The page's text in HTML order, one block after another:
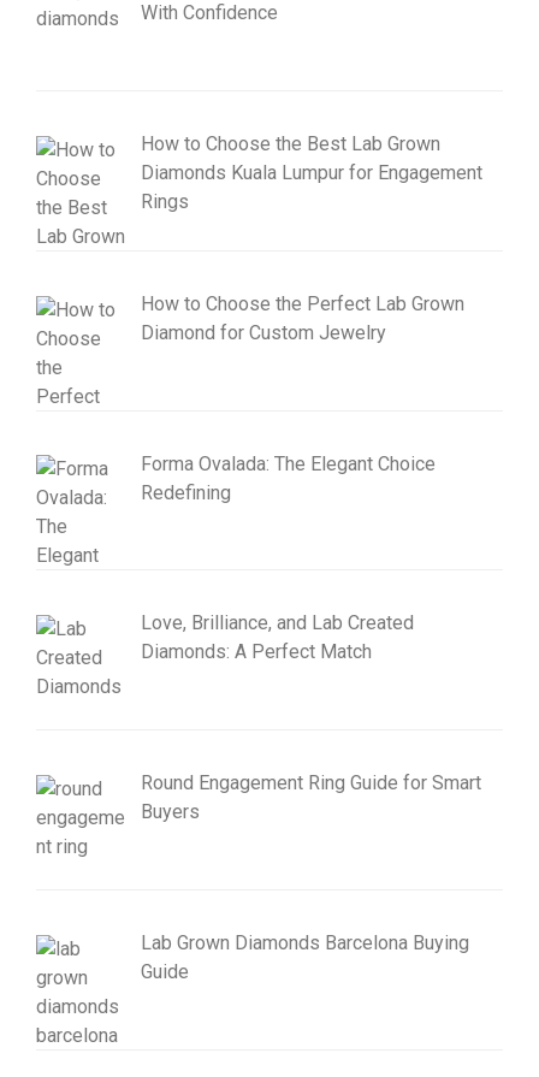
With Confidence
How to Choose the Best Lab Grown
Diamonds Kuala Lumpur for Engagement
Rings
How to Choose the Perfect Lab Grown
Diamond for Custom Jewelry
Forma Ovalada: The Elegant Choice
Redefining
Love, Brilliance, and Lab Created
Diamonds: A Perfect Match
Round Engagement Ring Guide for Smart
Buyers
Lab Grown Diamonds Barcelona Buying
Guide